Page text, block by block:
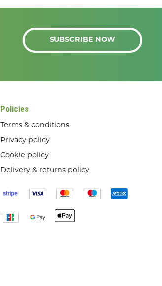
SUBSCRIBE NOW
Policies
Terms & conditions
Privacy policy
Cookie policy
Delivery & returns policy